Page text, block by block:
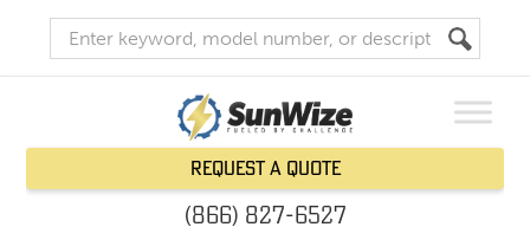
Request a Quote
(866) 827-6527